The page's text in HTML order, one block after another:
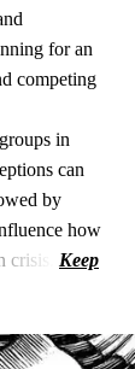
for an
competing
in
can
by
how
crisis.